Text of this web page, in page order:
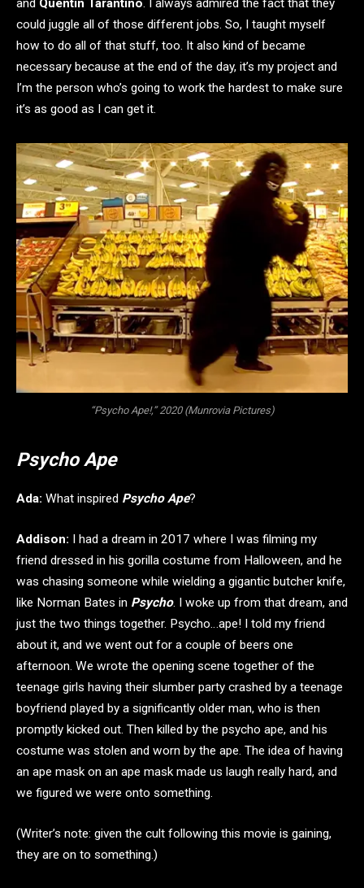
and Quentin Tarantino. I always admired the fact that they
could juggle all of those different jobs. So, I taught myself
how to do all of that stuff, too. It also kind of became
necessary because at the end of the day, it’s my project and
I’m the person who’s going to work the hardest to make sure
it’s as good as I can get it.
“Psycho Ape!,” 2020 (Munrovia Pictures)
Psycho Ape
Ada: What inspired Psycho Ape?
Addison: I had a dream in 2017 where I was filming my
friend dressed in his gorilla costume from Halloween, and he
was chasing someone while wielding a gigantic butcher knife,
like Norman Bates in Psycho. I woke up from that dream, and
just the two things together. Psycho…ape! I told my friend
about it, and we went out for a couple of beers one
afternoon. We wrote the opening scene together of the
teenage girls having their slumber party crashed by a teenage
boyfriend played by a significantly older man, who is then
promptly kicked out. Then killed by the psycho ape, and his
costume was stolen and worn by the ape. The idea of having
an ape mask on an ape mask made us laugh really hard, and
we figured we were onto something.
(Writer’s note: given the cult following this movie is gaining,
they are on to something.)